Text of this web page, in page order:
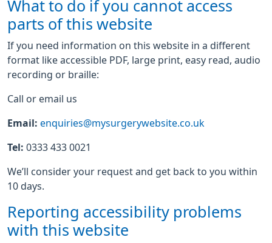
What to do if you cannot access
parts of this website
If you need information on this website in a different
format like accessible PDF, large print, easy read, audio
recording or braille:
Call or email us
Email: enquiries@mysurgerywebsite.co.uk
Tel: 0333 433 0021
We’ll consider your request and get back to you within
10 days.
Reporting accessibility problems
with this website